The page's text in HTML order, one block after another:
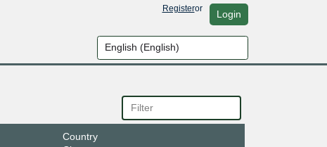
Registeror Login
Country